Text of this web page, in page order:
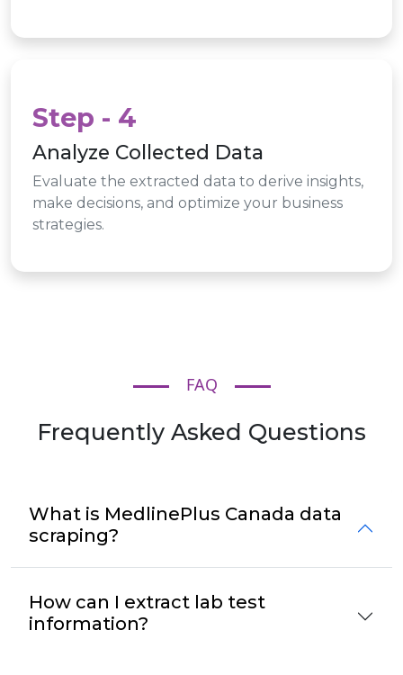
Step - 4
Analyze Collected Data
Evaluate the extracted data to derive insights,
make decisions, and optimize your business
strategies.
FAQ
Frequently Asked Questions
What is MedlinePlus Canada data
scraping?
How can I extract lab test
information?